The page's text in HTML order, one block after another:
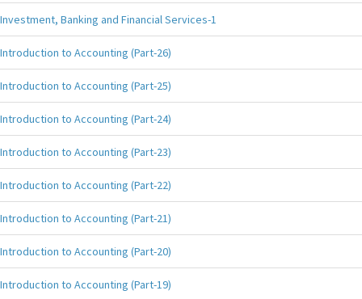
Investment, Banking and Financial Services-1
Introduction to Accounting (Part-26)
Introduction to Accounting (Part-25)
Introduction to Accounting (Part-24)
Introduction to Accounting (Part-23)
Introduction to Accounting (Part-22)
Introduction to Accounting (Part-21)
Introduction to Accounting (Part-20)
Introduction to Accounting (Part-19)